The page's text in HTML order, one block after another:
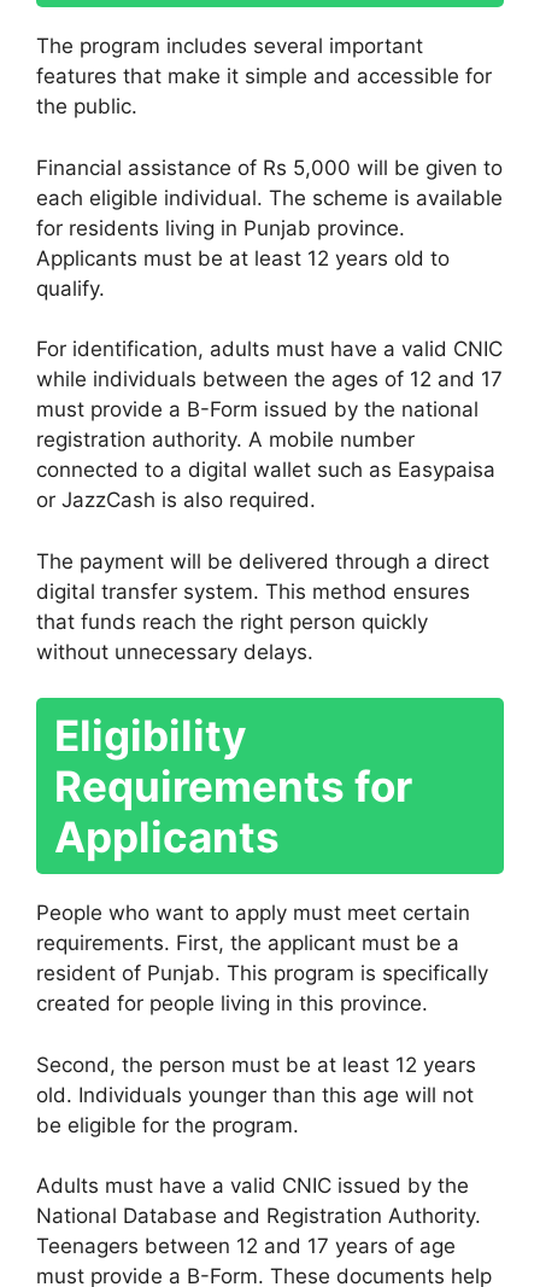
The program includes several important
features that make it simple and accessible for
the public.
Financial assistance of Rs 5,000 will be given to
each eligible individual. The scheme is available
for residents living in Punjab province.
Applicants must be at least 12 years old to
qualify.
For identification, adults must have a valid CNIC
while individuals between the ages of 12 and 17
must provide a B-Form issued by the national
registration authority. A mobile number
connected to a digital wallet such as Easypaisa
or JazzCash is also required.
The payment will be delivered through a direct
digital transfer system. This method ensures
that funds reach the right person quickly
without unnecessary delays.
Eligibility
Requirements for
Applicants
People who want to apply must meet certain
requirements. First, the applicant must be a
resident of Punjab. This program is specifically
created for people living in this province.
Second, the person must be at least 12 years
old. Individuals younger than this age will not
be eligible for the program.
Adults must have a valid CNIC issued by the
National Database and Registration Authority.
Teenagers between 12 and 17 years of age
must provide a B-Form. These documents help